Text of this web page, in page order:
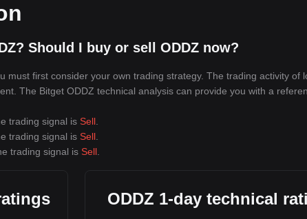
Should I buy or sell ODDZ now?
must first consider your own trading strategy. The trading activity of
The Bitget ODDZ technical analysis can provide you with a
trading signal is Sell
trading signal is Sell
trading signal is Sell
ODDZ 1-day technical